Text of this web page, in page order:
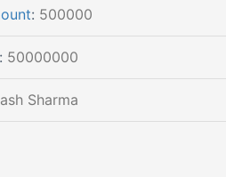
: 500000
: 50000000
Sharma